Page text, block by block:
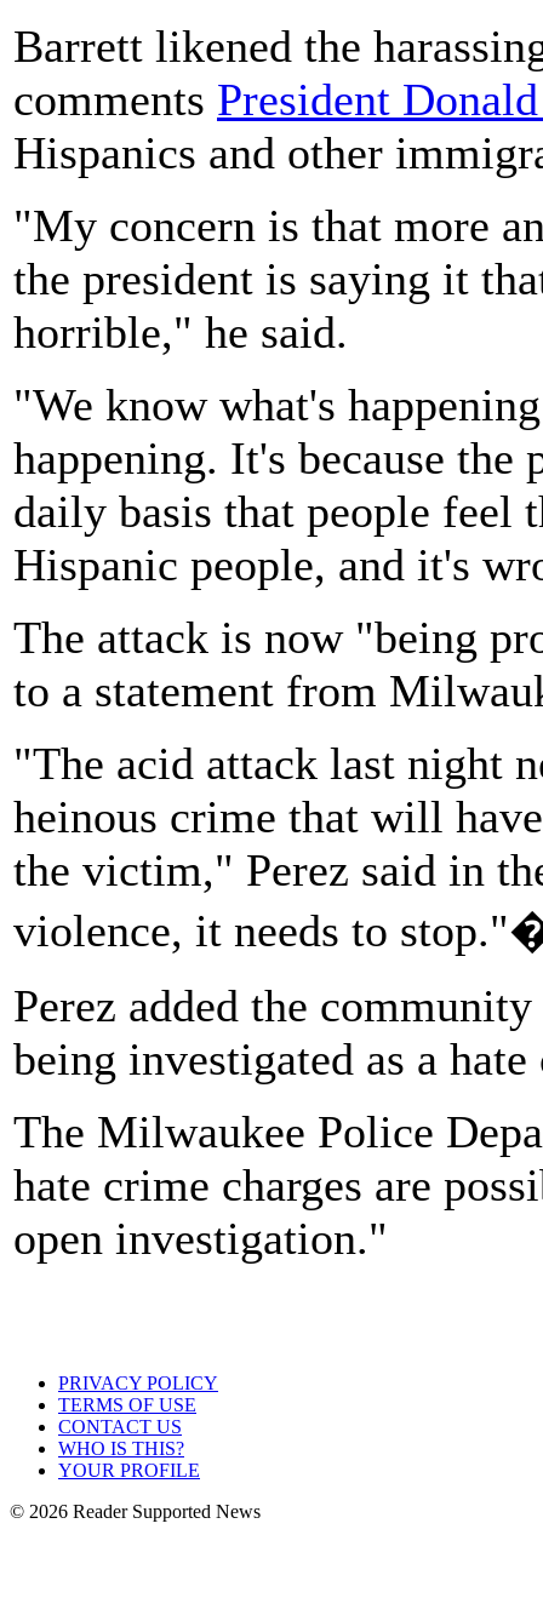
Barrett likened the
comments President
Hispanics and other
"My concern is that more
the president is saying it
horrible," he said.
"We know what's
happening. It's because
daily basis that people feel
Hispanic people, and it's
The attack is now "being
to a statement from
"The acid attack last night
heinous crime that will
the victim," Perez said in
violence, it needs to
Perez added the community
being investigated as a
The Milwaukee Police
hate crime charges are
open investigation."
PRIVACY POLICY
TERMS OF USE
CONTACT US
WHO IS THIS?
YOUR PROFILE
© 2026 Reader Supported News